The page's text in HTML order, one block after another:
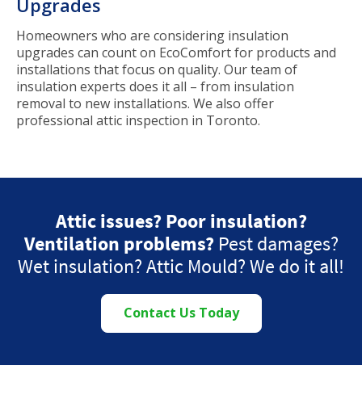
Upgrades
Homeowners who are considering insulation
upgrades can count on EcoComfort for products and
installations that focus on quality. Our team of
insulation experts does it all – from insulation
removal to new installations. We also offer
professional attic inspection in Toronto.
Attic issues? Poor insulation?
Ventilation problems? Pest damages?
Wet insulation? Attic Mould? We do it all!
Contact Us Today